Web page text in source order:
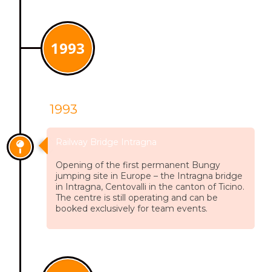
1993
1993
Railway Bridge Intragna
Opening of the first permanent Bungy
jumping site in Europe – the Intragna bridge
in Intragna, Centovalli in the canton of Ticino.
The centre is still operating and can be
booked exclusively for team events.